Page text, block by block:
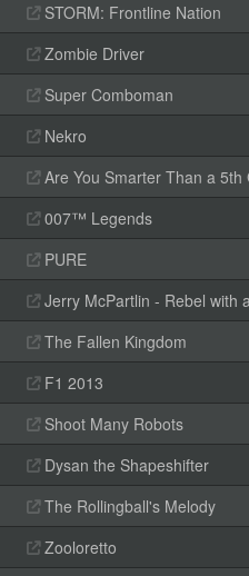
STORM: Frontline Nation
Zombie Driver
Super Comboman
Nekro
Are You Smarter Than a 5th
007™ Legends
PURE
Jerry McPartlin - Rebel with
The Fallen Kingdom
F1 2013
Shoot Many Robots
Dysan the Shapeshifter
The Rollingball's Melody
Zooloretto